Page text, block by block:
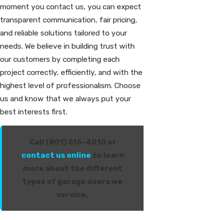
moment you contact us, you can expect
transparent communication, fair pricing,
and reliable solutions tailored to your
needs. We believe in building trust with
our customers by completing each
project correctly, efficiently, and with the
highest level of professionalism. Choose
us and know that we always put your
best interests first.
Call (801) 515-4010 or
contact us online to learn
more about the different
types of garage doors we
service.